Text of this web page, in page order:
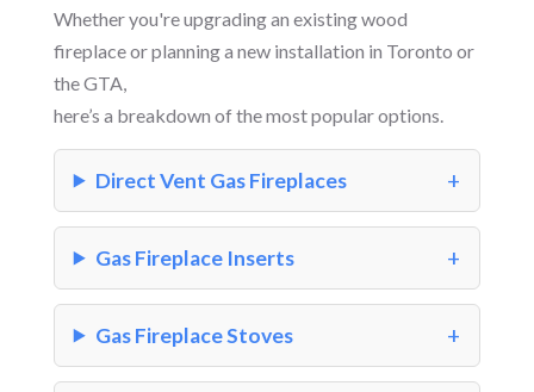
Whether you're upgrading an existing wood
fireplace or planning a new installation in Toronto or
the GTA,
here’s a breakdown of the most popular options.
Direct Vent Gas Fireplaces
Gas Fireplace Inserts
Gas Fireplace Stoves